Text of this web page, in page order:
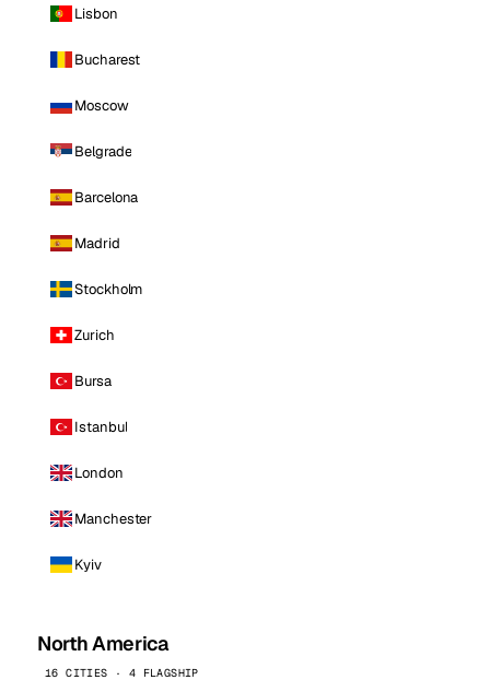
Lisbon
Bucharest
Moscow
Belgrade
Barcelona
Madrid
Stockholm
Zurich
Bursa
Istanbul
London
Manchester
Kyiv
North America
16 CITIES · 4 FLAGSHIP